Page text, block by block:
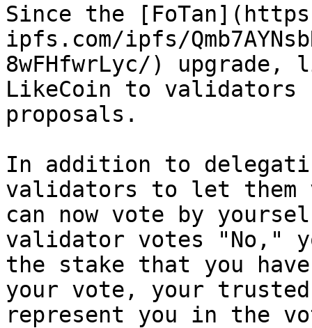
Since the
ipfs.com/ipfs/
8wFHfwrLyc/) upgrade,
LikeCoin to validators
proposals.
In addition to
validators to let them
can now vote by
validator votes "No,"
the stake that you
your vote, your
represent you in the